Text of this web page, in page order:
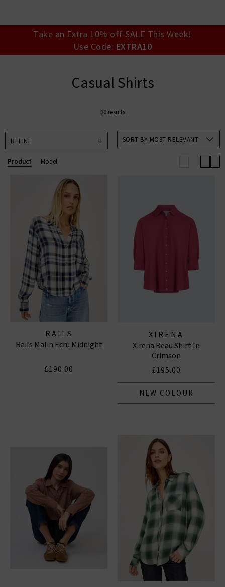
today.
Take an Extra 10% off SALE This Week!
Use Code: EXTRA10
Casual Shirts
30 results
REFINE SORT BY MOST RELEVANT
Product Model
RAILS
Rails Malin Ecru Midnight
£190.00
XIRENA
Xirena Beau Shirt In
Crimson
£195.00
NEW COLOUR